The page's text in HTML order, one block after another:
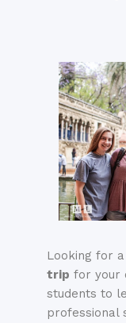
Looking for a
trip for your
students to
professional